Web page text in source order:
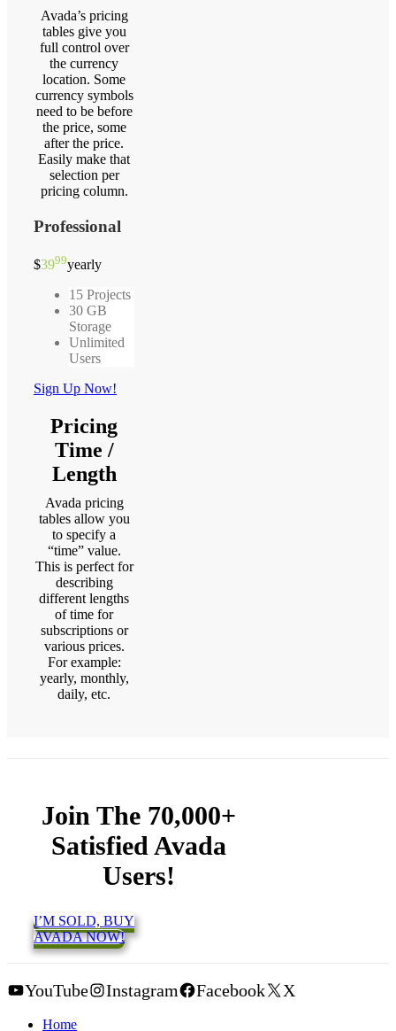
Avada’s pricing
tables give you
full control over
the currency
location. Some
currency symbols
need to be before
the price, some
after the price.
Easily make that
selection per
pricing column.
Professional
$3999yearly
15 Projects
30 GB
Storage
Unlimited
Users
Sign Up Now!
Pricing
Time /
Length
Avada pricing
tables allow you
to specify a
“time” value.
This is perfect for
describing
different lengths
of time for
subscriptions or
various prices.
For example:
yearly, monthly,
daily, etc.
Join The 70,000+
Satisfied Avada
Users!
I’M SOLD, BUY
AVADA NOW!
YouTube Instagram Facebook X
Home